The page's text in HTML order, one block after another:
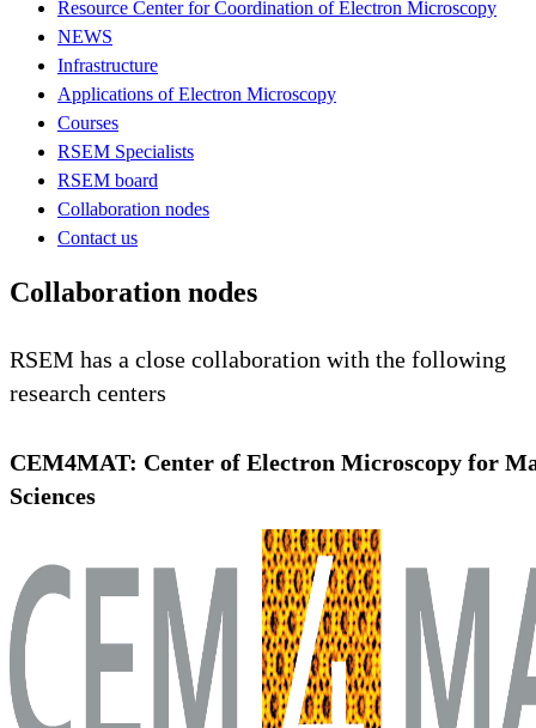
Resource Center for Coordination of Electron Microscopy
NEWS
Infrastructure
Applications of Electron Microscopy
Courses
RSEM Specialists
RSEM board
Collaboration nodes
Contact us
Collaboration nodes
RSEM has a close collaboration with the following
research centers
CEM4MAT: Center of Electron Microscopy for
Sciences